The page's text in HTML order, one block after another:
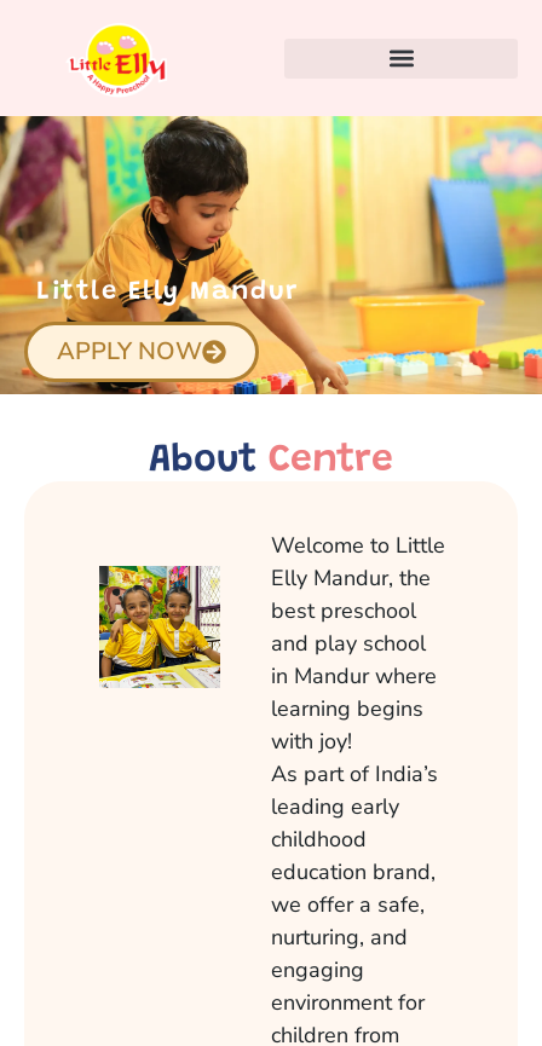
Little Elly Mandur
APPLY NOW
About Centre
Welcome to Little
Elly Mandur, the
best preschool
and play school
in Mandur where
learning begins
with joy!
As part of India’s
leading early
childhood
education brand,
we offer a safe,
nurturing, and
engaging
environment for
children from